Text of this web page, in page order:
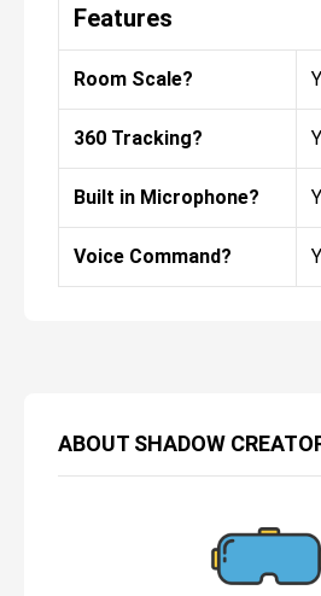
ABOUT SHADOW
Features
Room Scale?
360 Tracking?
Built in Microphone?
Voice Command?